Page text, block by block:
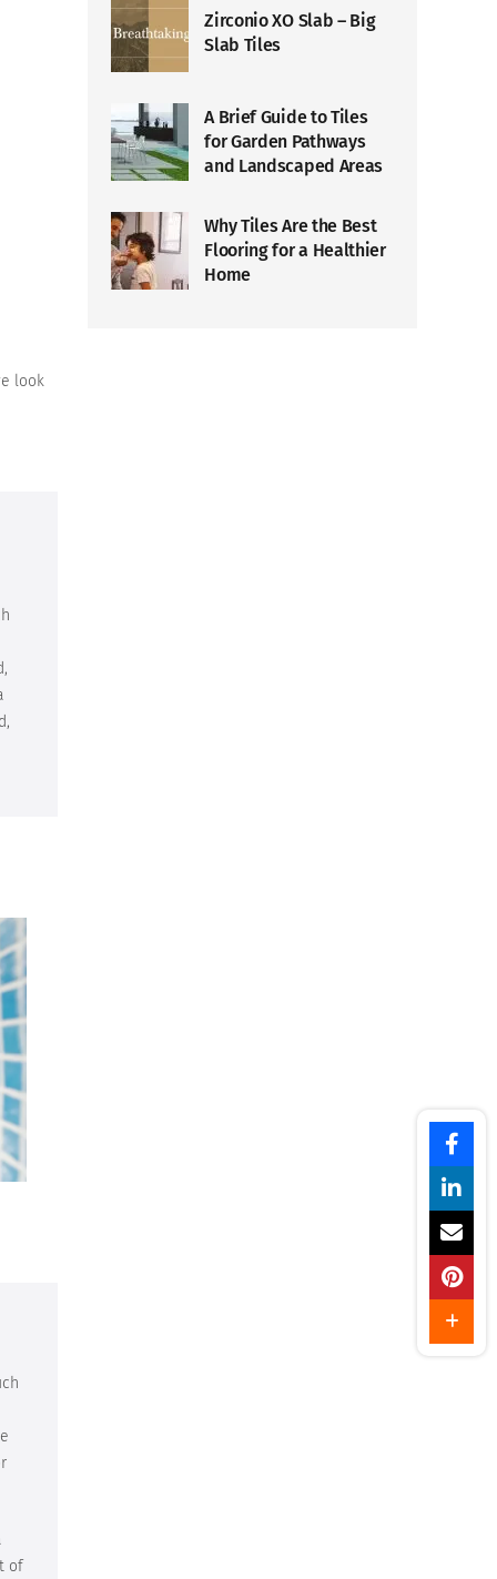
look
of
Zirconio XO Slab – Big
Slab Tiles
A Brief Guide to Tiles
for Garden Pathways
and Landscaped Areas
Why Tiles Are the Best
Flooring for a Healthier
Home